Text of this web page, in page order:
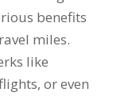
benefits
miles.
like
or even